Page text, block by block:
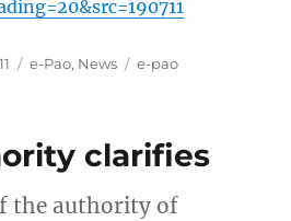
Categories
e-Pao, News Tags
e-pao
clarifies
the authority of